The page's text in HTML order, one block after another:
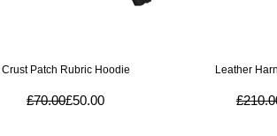
Quick View
Crust Patch Rubric Hoodie
Regular Price
£70.00Sale Price
£50.00
Leather